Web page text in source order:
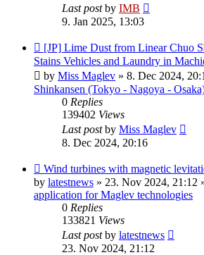
Last postby IMB
9. Jan 2025, 13:03
New
post
[JP] Lime Dust from Linear Chuo
Stains Vehicles and Laundry in
by Miss Maglev » 8. Dec 2024,
Shinkansen (Tokyo - Nagoya -
0 Replies
139402 Views
Last postby Miss Maglev
8. Dec 2024, 20:16
New
post
Wind turbines with magnetic
by latestnews » 23. Nov 2024, 21:12
application for Maglev technologies
0 Replies
133821 Views
Last postby latestnews
23. Nov 2024, 21:12